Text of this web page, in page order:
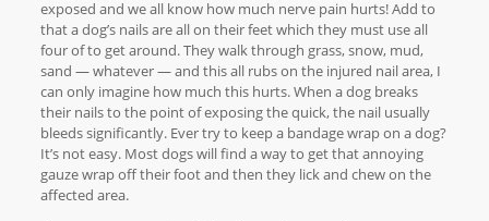
exposed and we all know how much nerve pain hurts! Add to
that a dog’s nails are all on their feet which they must use all
four of to get around. They walk through grass, snow, mud,
sand — whatever — and this all rubs on the injured nail area, I
can only imagine how much this hurts. When a dog breaks
their nails to the point of exposing the quick, the nail usually
bleeds significantly. Ever try to keep a bandage wrap on a dog?
It’s not easy. Most dogs will find a way to get that annoying
gauze wrap off their foot and then they lick and chew on the
affected area.